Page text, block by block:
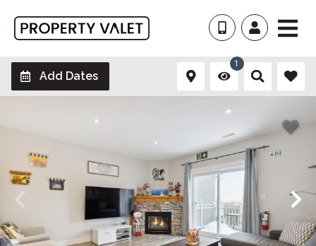
Add Dates
1